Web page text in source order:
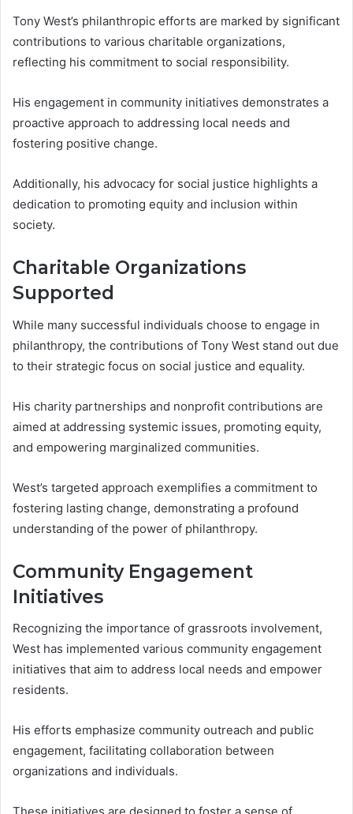
Tony West’s philanthropic efforts are marked by significant
contributions to various charitable organizations,
reflecting his commitment to social responsibility.
His engagement in community initiatives demonstrates a
proactive approach to addressing local needs and
fostering positive change.
Additionally, his advocacy for social justice highlights a
dedication to promoting equity and inclusion within
society.
Charitable Organizations
Supported
While many successful individuals choose to engage in
philanthropy, the contributions of Tony West stand out due
to their strategic focus on social justice and equality.
His charity partnerships and nonprofit contributions are
aimed at addressing systemic issues, promoting equity,
and empowering marginalized communities.
West’s targeted approach exemplifies a commitment to
fostering lasting change, demonstrating a profound
understanding of the power of philanthropy.
Community Engagement
Initiatives
Recognizing the importance of grassroots involvement,
West has implemented various community engagement
initiatives that aim to address local needs and empower
residents.
His efforts emphasize community outreach and public
engagement, facilitating collaboration between
organizations and individuals.